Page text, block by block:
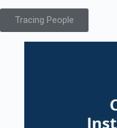
Tracing People